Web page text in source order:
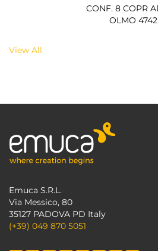
CONF. 8 COPR
OLMO 4742
View All
Emuca S.R.L.
Via Messico, 80
35127 PADOVA PD Italy
(+39) 049 870 5051